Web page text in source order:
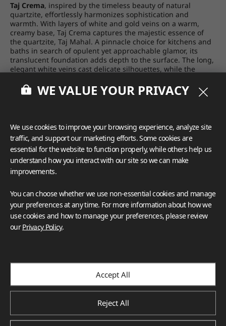
Taj Crema, inspired by the timeless beauty of natural
quartzite, eﬀortlessly harmonizes sophistication and
warmth. With layers of white and gold veins on a warm,
creamy base, Taj Crema captures the majestic essence of
the quartzite, Taj Mahal. A pinnacle choice for kitchens and
baths in search of opulent yet approachable glamor, its
translucent foundation adds depth to the surface. The long,
elegant white veins cast delicate silhouettes, while the
comes in a polished finish, a 63” x 130” size, and a 2 cm and
3 cm thickness. Part of the VIATERA Quartzite Collection,
with American and imported parts. The product is backed
by LX Hausys’ 15-year limited warranty.
WE VALUE YOUR PRIVACY
We use cookies to improve your browsing experience, analyze site
traffic, and support our marketing efforts. Some cookies are
essential for the website to function properly, while others help us
understand how you interact with our site so we can make
improvements.
You can choose whether we use non-essential cookies and manage
your preferences at any time. For more information about how we
use cookies and how to manage your preferences, please review
ourPrivacy Policy.
Accept All
Reject All